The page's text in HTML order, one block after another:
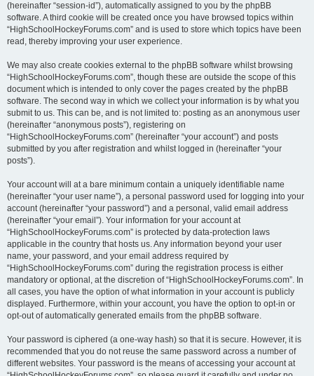
(hereinafter “session-id”), automatically assigned to you by the phpBB
software. A third cookie will be created once you have browsed topics within
“HighSchoolHockeyForums.com” and is used to store which topics have been
read, thereby improving your user experience.
We may also create cookies external to the phpBB software whilst browsing
“HighSchoolHockeyForums.com”, though these are outside the scope of this
document which is intended to only cover the pages created by the phpBB
software. The second way in which we collect your information is by what you
submit to us. This can be, and is not limited to: posting as an anonymous user
(hereinafter “anonymous posts”), registering on
“HighSchoolHockeyForums.com” (hereinafter “your account”) and posts
submitted by you after registration and whilst logged in (hereinafter “your
posts”).
Your account will at a bare minimum contain a uniquely identifiable name
(hereinafter “your user name”), a personal password used for logging into your
account (hereinafter “your password”) and a personal, valid email address
(hereinafter “your email”). Your information for your account at
“HighSchoolHockeyForums.com” is protected by data-protection laws
applicable in the country that hosts us. Any information beyond your user
name, your password, and your email address required by
“HighSchoolHockeyForums.com” during the registration process is either
mandatory or optional, at the discretion of “HighSchoolHockeyForums.com”. In
all cases, you have the option of what information in your account is publicly
displayed. Furthermore, within your account, you have the option to opt-in or
opt-out of automatically generated emails from the phpBB software.
Your password is ciphered (a one-way hash) so that it is secure. However, it is
recommended that you do not reuse the same password across a number of
different websites. Your password is the means of accessing your account at